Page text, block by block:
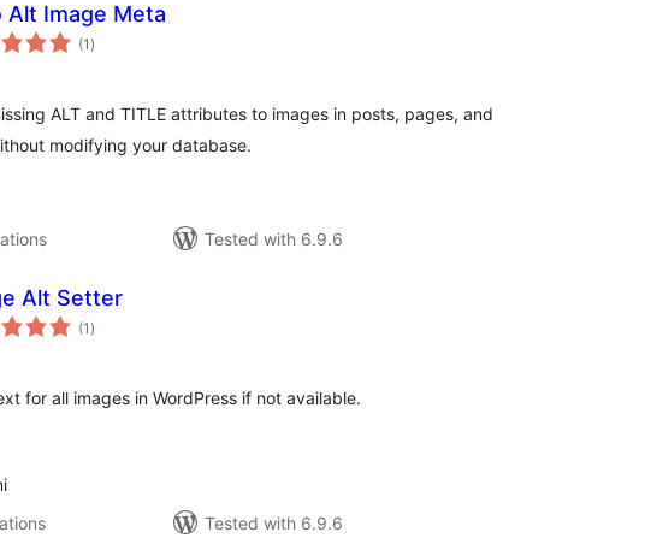
Alt Image Meta
(1 total
ratings
)
ALT and TITLE attributes to images in posts, pages, and
modifying your database.
Tested with 6.9.6
Alt Setter
(1 total
ratings
)
for all images in WordPress if not available.
Tested with 6.9.6